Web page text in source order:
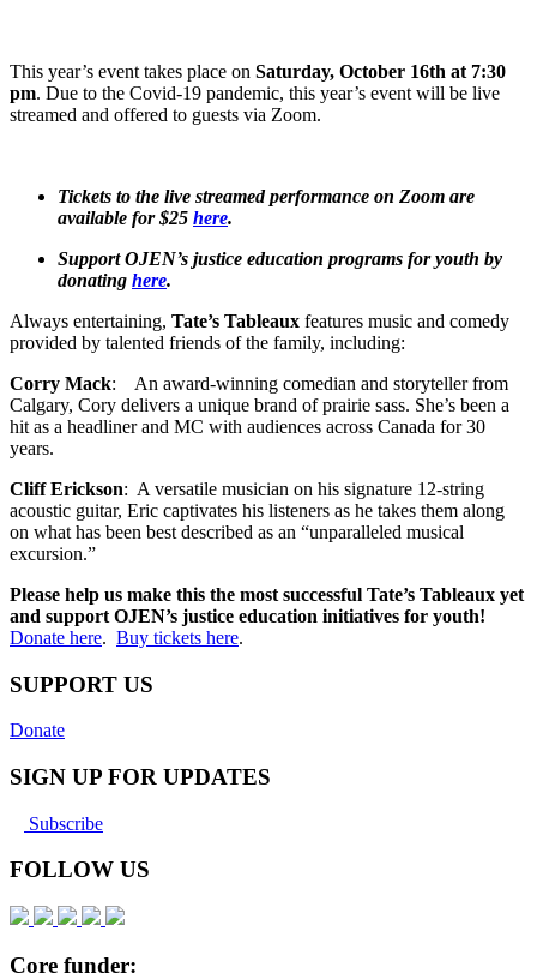
This year’s event takes place on Saturday, October 16th at 7:30
pm. Due to the Covid-19 pandemic, this year’s event will be live
streamed and offered to guests via Zoom.
Tickets to the live streamed performance on Zoom are
available for $25 here.
Support OJEN’s justice education programs for youth by
donating here.
Always entertaining, Tate’s Tableaux features music and comedy
provided by talented friends of the family, including:
Corry Mack: An award-winning comedian and storyteller from
Calgary, Cory delivers a unique brand of prairie sass. She’s been a
hit as a headliner and MC with audiences across Canada for 30
years.
Cliff Erickson: A versatile musician on his signature 12-string
acoustic guitar, Eric captivates his listeners as he takes them along
on what has been best described as an “unparalleled musical
excursion.”
Please help us make this the most successful Tate’s Tableaux yet
and support OJEN’s justice education initiatives for youth!
Donate here. Buy tickets here.
SUPPORT US
Donate
SIGN UP FOR UPDATES
Subscribe
FOLLOW US
Core funder: